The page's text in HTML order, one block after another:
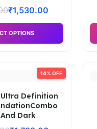
₹1,530.00
OPTIONS
14% OFF
Ultra Definition
Dark